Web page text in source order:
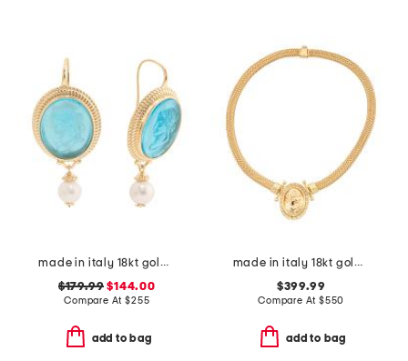
made in italy 18kt gold plated ceres venetian glass earrings
$179.99 $144.00
Compare At$255
add to bag
made in italy 18kt gold plated bronze greek key lady medal necklace
$399.99
Compare At $550
add to bag